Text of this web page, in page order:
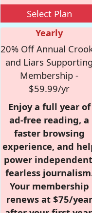
Select Plan
Yearly
20% Off Annual
and Liars Supporting
Membership -
$59.99/yr
Enjoy a full year of
ad-free reading, a
faster browsing
experience, and
power
fearless
Your membership
renews at $75/year